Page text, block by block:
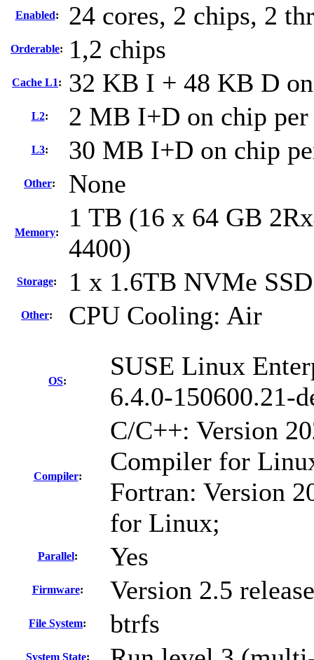
Enabled: 24 cores, 2 chips, 2
Orderable: 1,2 chips
Cache L1: 32 KB I + 48 KB D
L2: 2 MB I+D on chip per
L3: 30 MB I+D on chip
Other: None
Memory:
1 TB (16 x 64 GB
4400)
Storage: 1 x 1.6TB NVMe SSD
Other: CPU Cooling: Air
OS:
SUSE Linux
6.4.0-150600.21-
Compiler:
C/C++: Version
Compiler for
Fortran: Version
for Linux;
Parallel: Yes
Firmware: Version 2.5
File System: btrfs
System State: